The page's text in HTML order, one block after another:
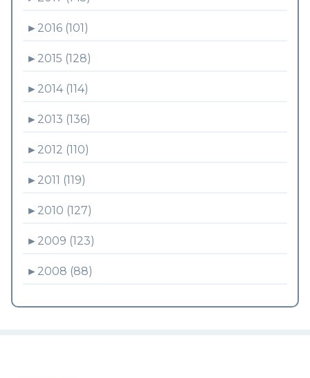
► 2016 (101)
► 2015 (128)
► 2014 (114)
► 2013 (136)
► 2012 (110)
► 2011 (119)
► 2010 (127)
► 2009 (123)
► 2008 (88)